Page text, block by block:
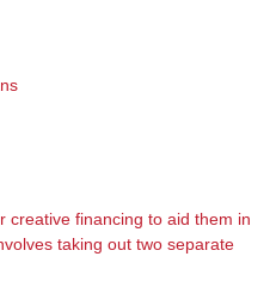
creative financing to aid them in
taking out two separate